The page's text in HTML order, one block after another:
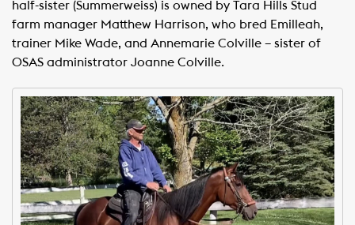
half-sister (Summerweiss) is owned by Tara Hills Stud
farm manager Matthew Harrison, who bred Emilleah,
trainer Mike Wade, and Annemarie Colville – sister of
OSAS administrator Joanne Colville.